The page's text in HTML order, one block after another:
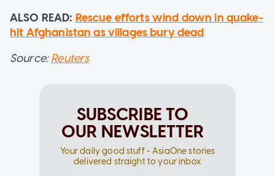
ALSO READ: Rescue efforts wind down in quake-
hit Afghanistan as villages bury dead
Source:Reuters
SUBSCRIBE TO
OUR NEWSLETTER
Your daily good stuff - AsiaOne stories
delivered straight to your inbox